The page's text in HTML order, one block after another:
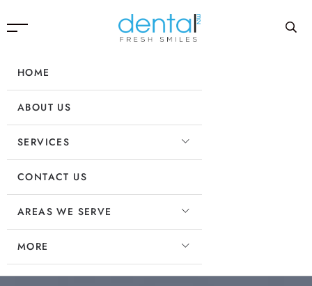
HOME
ABOUT US
SERVICES
CONTACT US
AREAS WE SERVE
MORE